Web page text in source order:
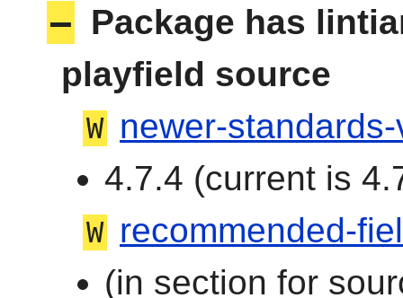
– Package has
playfield source
W newer-
4.7.4 (current is
W recommended-
(in section for